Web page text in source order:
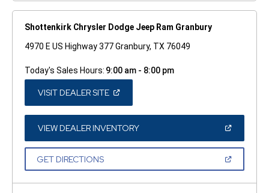
Shottenkirk Chrysler Dodge Jeep Ram Granbury
4970 E US Highway 377 Granbury, TX 76049
Today's Sales Hours: 9:00 am - 8:00 pm
VISIT DEALER SITE(OPEN
A
NEW
WINDOW)
VIEW DEALER INVENTORY(OPEN
A
GET DIRECTIONS(OPEN
NEW